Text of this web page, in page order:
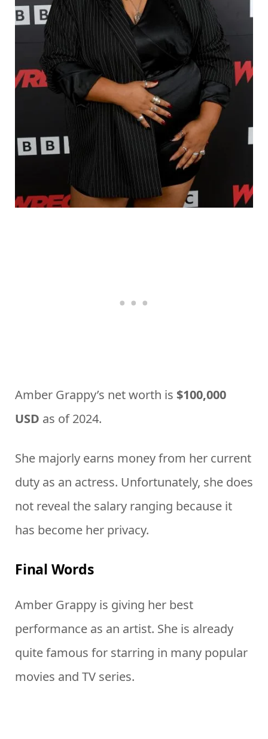
Amber Grappy’s net worth is $100,000
USD as of 2024.
She majorly earns money from her current
duty as an actress. Unfortunately, she does
not reveal the salary ranging because it
has become her privacy.
Final Words
Amber Grappy is giving her best
performance as an artist. She is already
quite famous for starring in many popular
movies and TV series.